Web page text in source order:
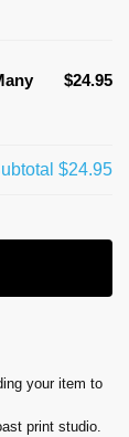
$24.95
$24.95
your item to
print studio.